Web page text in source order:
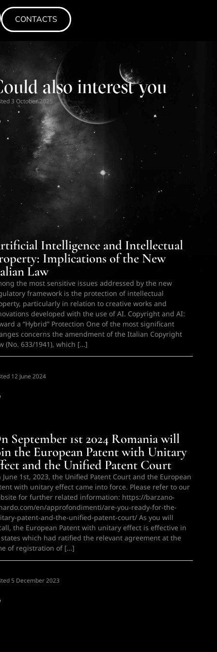
CONTACTS
also interest you
3 October 2025
Intelligence and Intellectual
Implications of the New
Law
the most sensitive issues addressed by the new
framework is the protection of intellectual
particularly in relation to creative works and
developed with the use of AI. Copyright and AI:
a “Hybrid” Protection One of the most significant
concerns the amendment of the Italian Copyright
(No. 633/1941), which […]
12 June 2024
September 1st 2024 Romania will
the European Patent with Unitary
and the Unified Patent Court
June 1st, 2023, the Unified Patent Court and the European
with unitary effect came into force. Please refer to our
for further related information: https://barzano-
en/approfondimenti/are-you-ready-for-the-
patent-and-the-unified-patent-court/ As you will
the European Patent with unitary effect is effective in
which had ratified the relevant agreement at the
of registration of […]
5 December 2023
CONTACTS
CONTACTS